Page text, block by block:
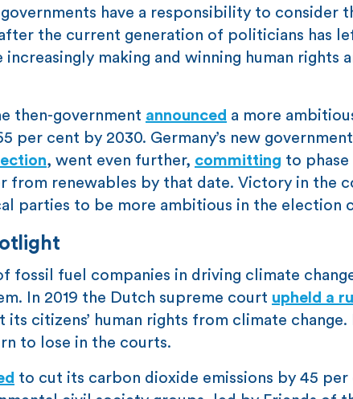
have a responsibility to consider
the current generation of politicians has
making and winning human rights
then-government announced a more
per cent by 2030. Germany’s new
, went even further, committing to phase
from renewables by that date. Victory in the
parties to be more ambitious in the election
fossil fuel companies in driving climate
In 2019 the Dutch supreme court upheld a
citizens’ human rights from climate change.
to lose in the courts.
to cut its carbon dioxide emissions by 45 per